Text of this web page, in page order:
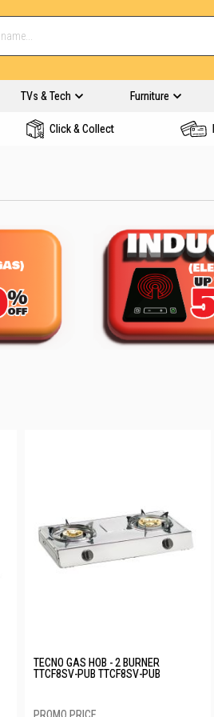
TVs & Tech Furniture
Click & Collect
TECNO GAS HOB - 2 BURNER
TTCF8SV-PUB TTCF8SV-PUB